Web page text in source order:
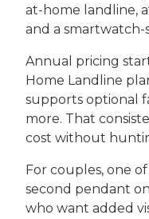
at-home landline,
and a smartwatch-
Annual pricing
Home Landline
supports optional
more. That
cost without
For couples, one
second pendant
who want added